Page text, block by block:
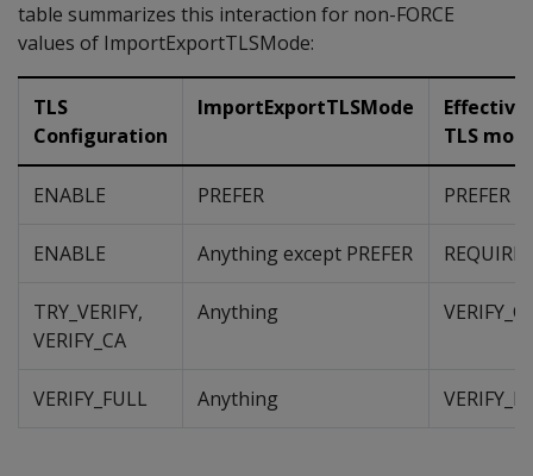
table summarizes this interaction for non-FORCE
values of ImportExportTLSMode:
TLS
Configuration
ImportExportTLSMode
Effective
TLS
ENABLE PREFER PREFER
ENABLE Anything except PREFER REQUIRE
TRY_VERIFY,
VERIFY_CA
Anything
VERIFY_FULL Anything